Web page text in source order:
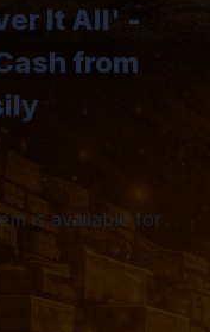
It All' -
from
is available for